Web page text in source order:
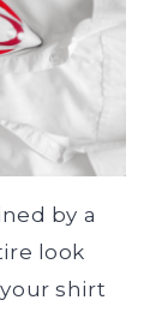
by a
look
shirt